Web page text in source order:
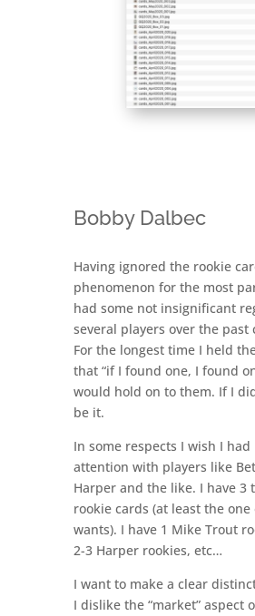
Bobby Dalbec
Having ignored the rookie
phenomenon for the most
had some not insignificant
several players over the past
For the longest time I held
that “if I found one, I found
would hold on to them. If I
be it.
In some respects I wish I
attention with players like
Harper and the like. I have 3
rookie cards (at least the one
wants). I have 1 Mike Trout
2-3 Harper rookies, etc…
I want to make a clear
I dislike the “market” aspect